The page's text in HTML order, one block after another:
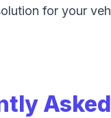
for your
Asked